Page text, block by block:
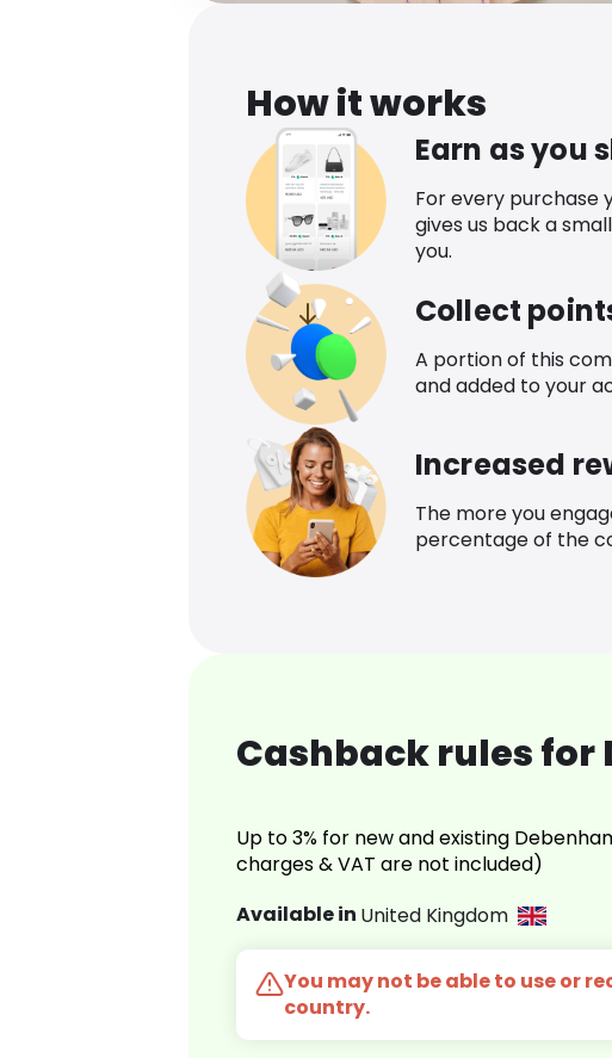
How it works
Earn as you
For every purchase
gives us back a
you.
Collect
A portion of this
and added to your
Increased
The more you
percentage of the
Cashback rules for
Up to 3% for new and existing
charges & VAT are not included)
Available in United Kingdom
You may not be able to use or
country.